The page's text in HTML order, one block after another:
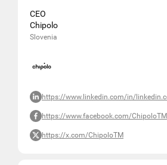
CEO
Chipolo
Slovenia
https://www.facebook.com/ChipoloTM
https://x.com/ChipoloTM